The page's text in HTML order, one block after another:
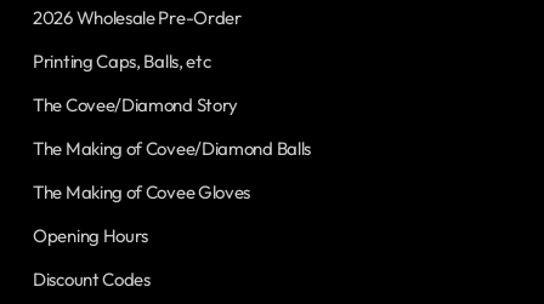
2026 Wholesale Pre-Order
Printing Caps, Balls, etc
The Covee/Diamond Story
The Making of Covee/Diamond Balls
The Making of Covee Gloves
Opening Hours
Discount Codes